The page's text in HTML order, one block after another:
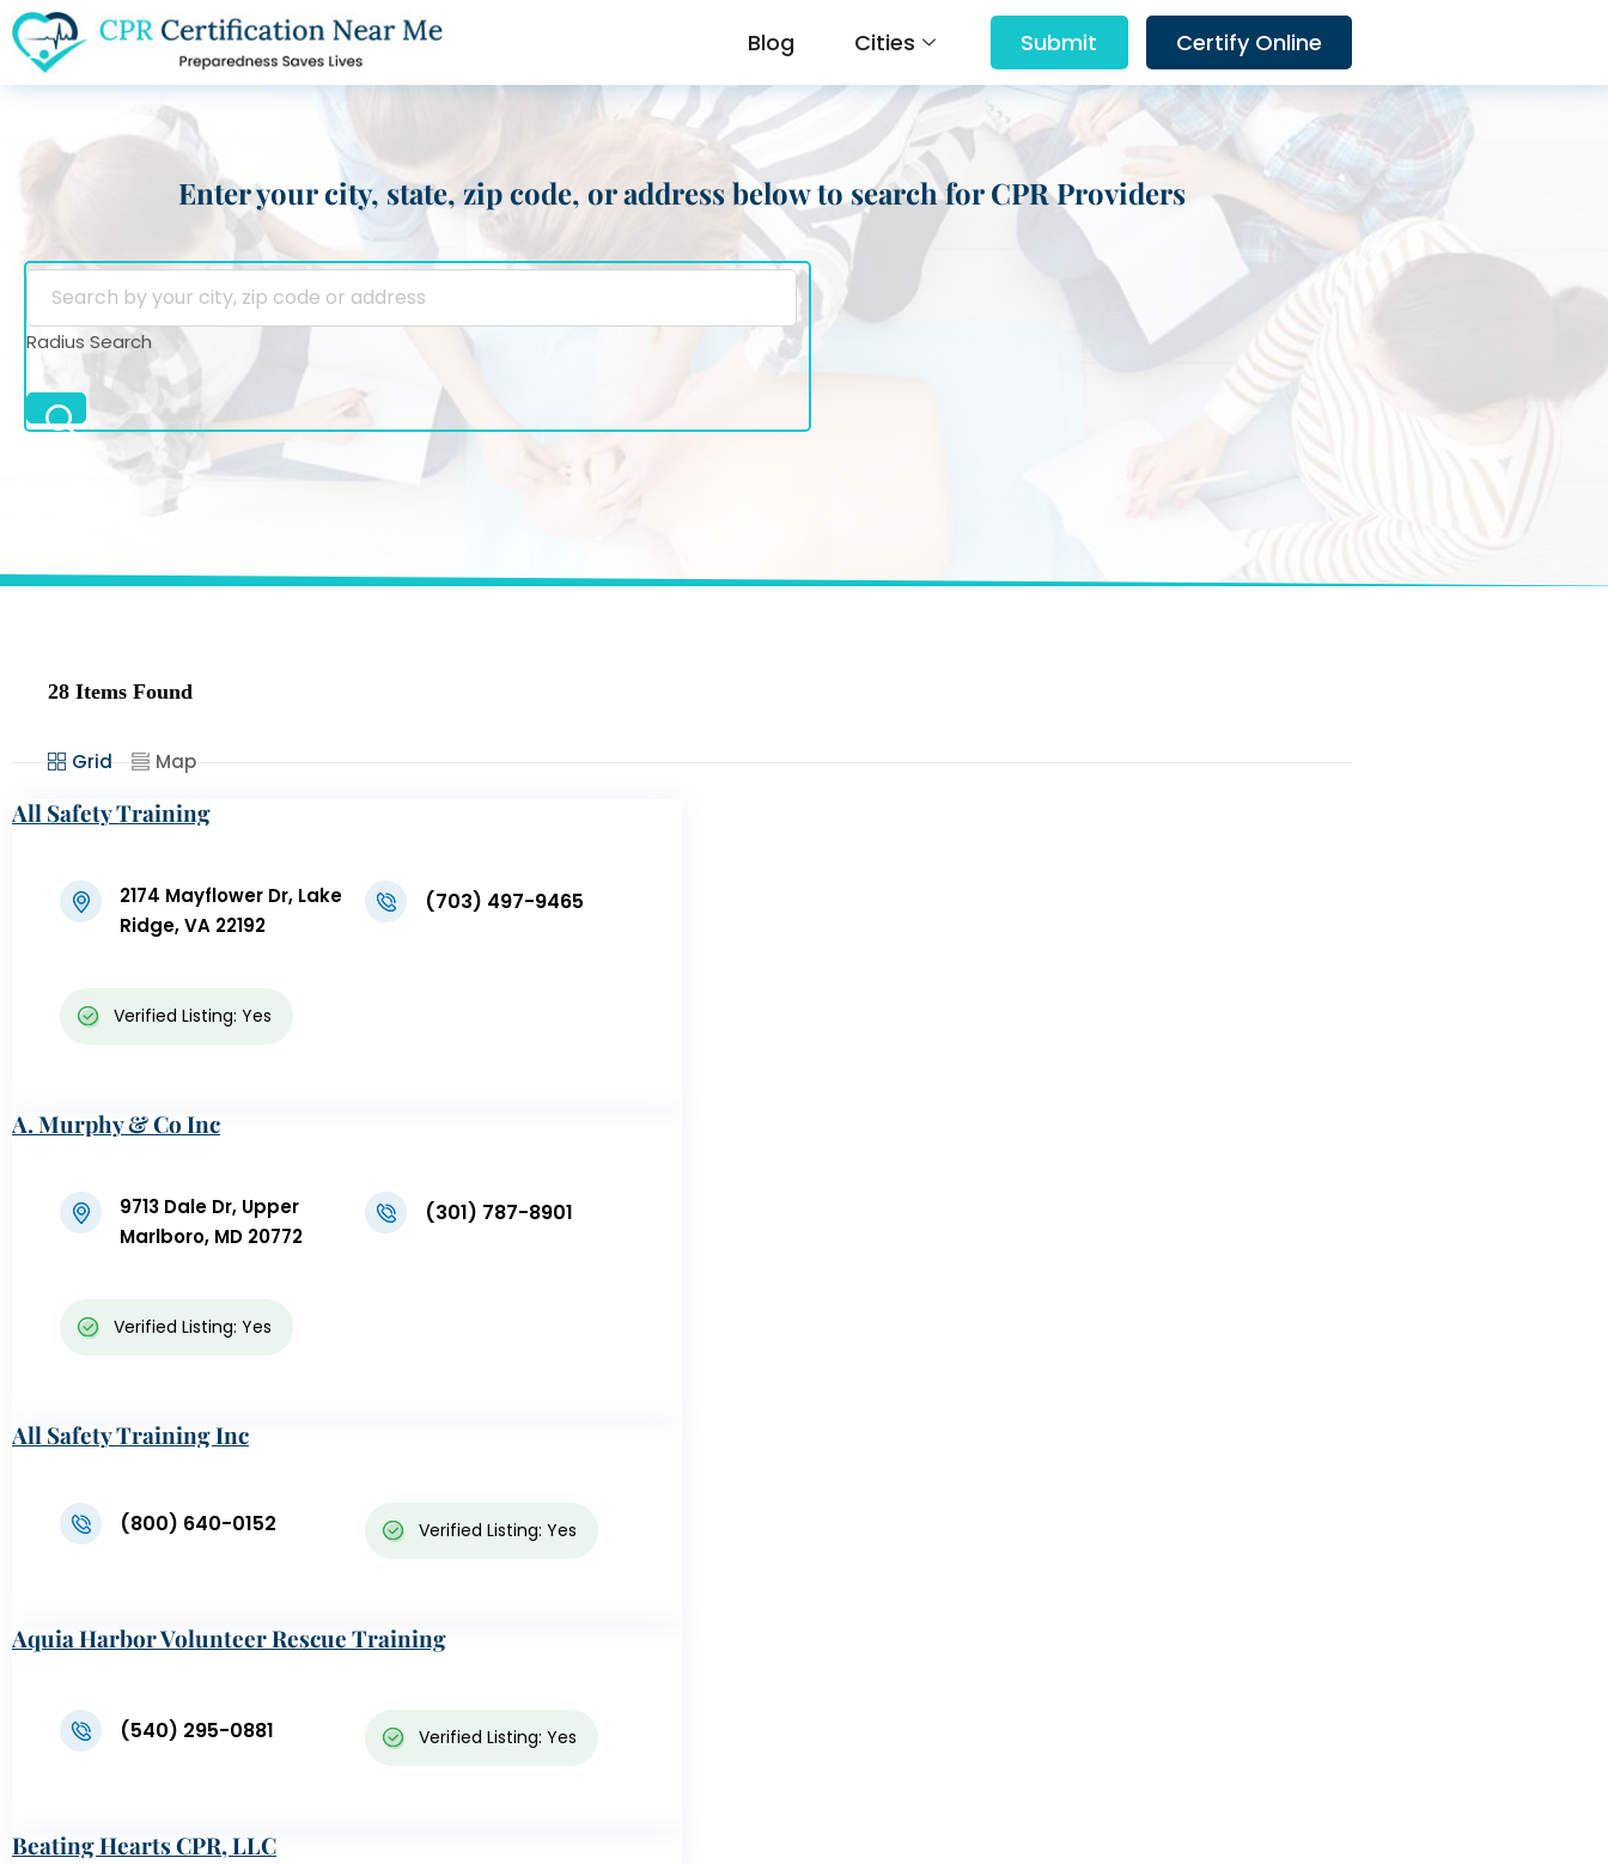
Blog Cities Submit Certify Online
Enter your city, state, zip code, or address below to search for CPR Providers
Radius Search
28 Items Found
Grid Map
All Safety Training
2174 Mayflower Dr, Lake
Ridge, VA 22192
(703) 497-9465
Verified Listing: Yes
A. Murphy & Co Inc
9713 Dale Dr, Upper
Marlboro, MD 20772
(301) 787-8901
Verified Listing: Yes
All Safety Training Inc
(800) 640-0152 Verified Listing: Yes
Aquia Harbor Volunteer Rescue Training
(540) 295-0881 Verified Listing: Yes
Beating Hearts CPR, LLC